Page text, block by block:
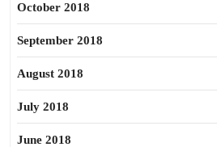
October 2018
September 2018
August 2018
July 2018
June 2018